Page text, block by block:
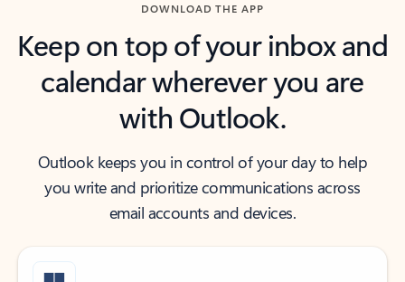
DOWNLOAD THE APP
Keep on top of your inbox and
calendar wherever you are
with Outlook.
Outlook keeps you in control of your day to help
you write and prioritize communications across
email accounts and devices.